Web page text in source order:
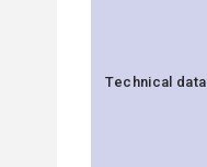
Technical data